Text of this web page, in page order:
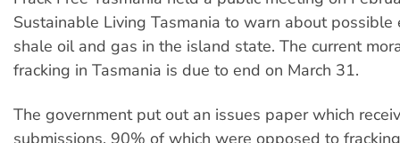
Sustainable Living Tasmania to warn about possible
shale oil and gas in the island state. The current
fracking in Tasmania is due to end on March 31.
The government put out an issues paper which